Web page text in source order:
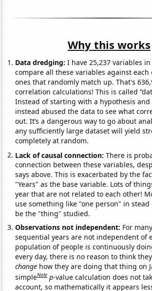
Why this works
Data dredging: I have 25,237 variables
compare all these variables against
ones that randomly match up. That's
correlation calculations! This is called
Instead of starting with a hypothesis
instead abused the data to see what
out. It’s a dangerous way to go about
any sufficiently large dataset will yield
completely at random.
Lack of causal connection:There is
connection between these variables,
says above. This is exacerbated by the
"Years" as the base variable. Lots of
year that are not related to each other!
use something like "one person" in
be the "thing" studied.
Observations not independent: For
sequential years are not independent of
population of people is continuously
every day, there is no reason to think
change how they are doing that thing on
simpleNote p-value calculation does not
account, so mathematically it appears